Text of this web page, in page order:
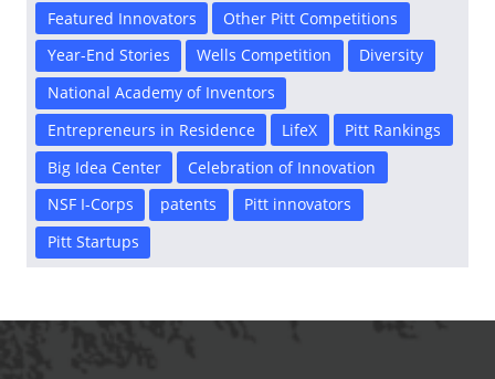
Featured Innovators
Other Pitt Competitions
Year-End Stories
Wells Competition
Diversity
National Academy of Inventors
Entrepreneurs in Residence
LifeX
Pitt Rankings
Big Idea Center
Celebration of Innovation
NSF I-Corps
patents
Pitt innovators
Pitt Startups